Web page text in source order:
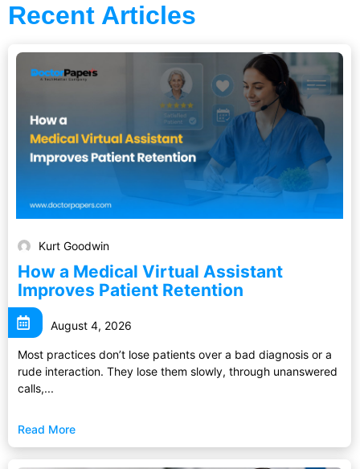
Recent Articles
Kurt Goodwin
How a Medical Virtual Assistant
Improves Patient Retention
August 4, 2026
Most practices don’t lose patients over a bad diagnosis or a
rude interaction. They lose them slowly, through unanswered
calls,...
Read More